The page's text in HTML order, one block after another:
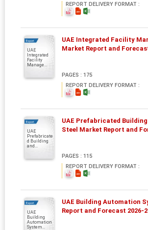
REPORT DELIVERY FORMAT :
Report
UAE
Integrated
Facility
Manage...
UAE Integrated Facility
Market Report and
PAGES : 175
REPORT DELIVERY FORMAT :
Report
UAE
Prefabricate
d Building
and...
UAE Prefabricated
Steel Market Report and
PAGES : 115
REPORT DELIVERY FORMAT :
Report
UAE
Building
Automation
System...
UAE Building Automation
Report and Forecast 2026-